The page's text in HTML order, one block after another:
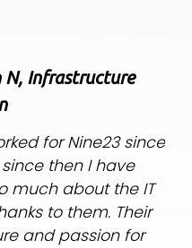
N, Infrastructure
for Nine23 since
since then I have
much about the IT
to them. Their
and passion for